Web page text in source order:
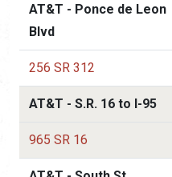
AT&T - Ponce de Leon
Blvd
256 SR 312
AT&T - S.R. 16 to I-95
965 SR 16